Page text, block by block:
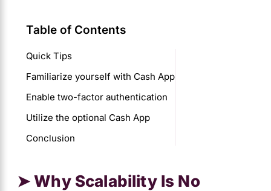
Table of Contents
Quick Tips
Familiarize yourself with Cash App
Enable two-factor authentication
Utilize the optional Cash App
Conclusion
➤ Why Scalability Is No